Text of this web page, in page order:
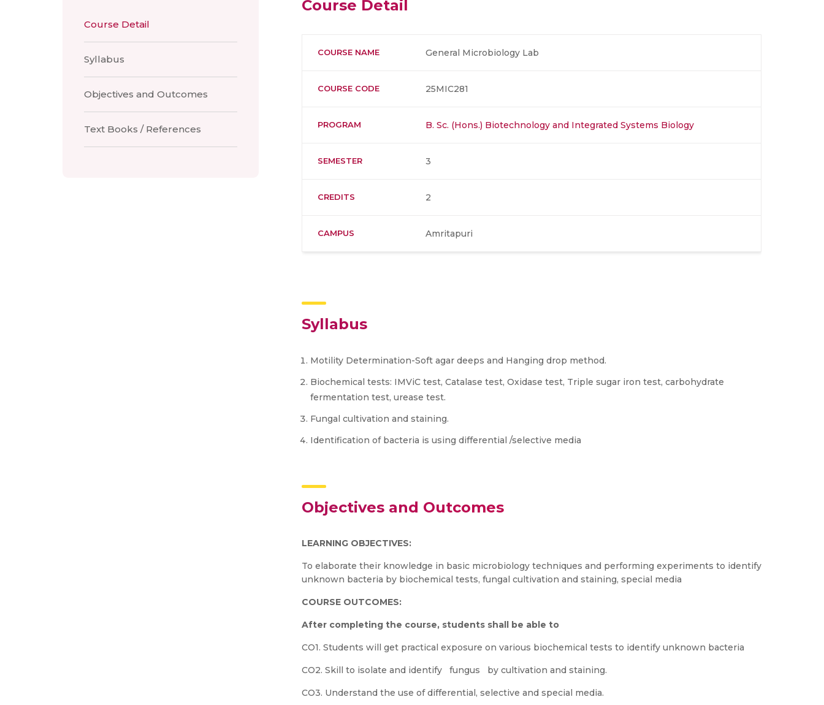
Course Detail
Syllabus
Objectives and Outcomes
Text Books / References
Course Detail
COURSE NAME General Microbiology Lab
COURSE CODE 25MIC281
PROGRAM B. Sc. (Hons.) Biotechnology and Integrated Systems Biology
SEMESTER 3
CREDITS 2
CAMPUS Amritapuri
Syllabus
Motility Determination-Soft agar deeps and Hanging drop method.
Biochemical tests: IMViC test, Catalase test, Oxidase test, Triple sugar iron test, carbohydrate
fermentation test, urease test.
Fungal cultivation and staining.
Identification of bacteria is using differential /selective media
Objectives and Outcomes
LEARNING OBJECTIVES:
To elaborate their knowledge in basic microbiology techniques and performing experiments to identify
unknown bacteria by biochemical tests, fungal cultivation and staining, special media
COURSE OUTCOMES:
After completing the course, students shall be able to
CO1. Students will get practical exposure on various biochemical tests to identify unknown bacteria
CO2. Skill to isolate and identify fungus by cultivation and staining.
CO3. Understand the use of differential, selective and special media.